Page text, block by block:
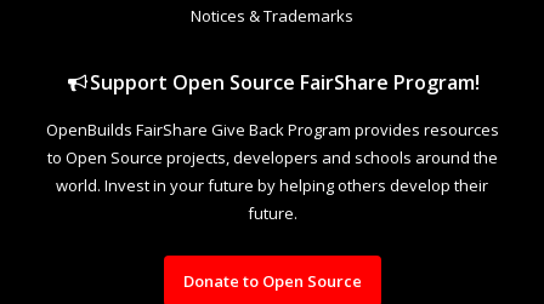
Notices & Trademarks
Support Open Source FairShare Program!
OpenBuilds FairShare Give Back Program provides resources
to Open Source projects, developers and schools around the
world. Invest in your future by helping others develop their
future.
Donate to Open Source